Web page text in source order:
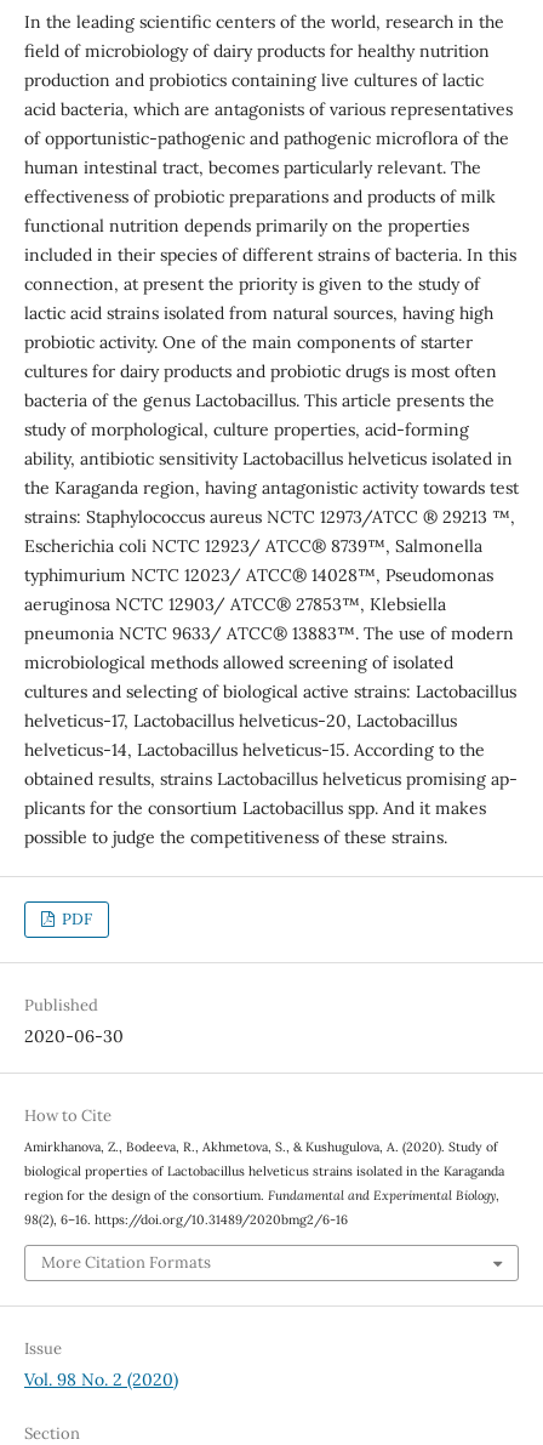
In the leading scientific centers of the world, research in the
field of microbiology of dairy products for healthy nutrition
production and probiotics containing live cultures of lactic
acid bacteria, which are antagonists of various representatives
of opportunistic-pathogenic and pathogenic microflora of the
human intestinal tract, becomes particularly relevant. The
effectiveness of probiotic preparations and products of milk
functional nutrition depends primarily on the properties
included in their species of different strains of bacteria. In this
connection, at present the priority is given to the study of
lactic acid strains isolated from natural sources, having high
probiotic activity. One of the main components of starter
cultures for dairy products and probiotic drugs is most often
bacteria of the genus Lactobacillus. This article presents the
study of morphological, culture properties, acid-forming
ability, antibiotic sensitivity Lactobacillus helveticus isolated in
the Karaganda region, having antagonistic activity towards test
strains: Staphylococcus aureus NCTC 12973/ATCC ® 29213 ™,
Escherichia coli NCTC 12923/ ATCC® 8739™, Salmonella
typhimurium NCTC 12023/ ATCC® 14028™, Pseudomonas
aeruginosa NCTC 12903/ ATCC® 27853™, Klebsiella
pneumonia NCTC 9633/ ATCC® 13883™. The use of modern
microbiological methods allowed screening of isolated
cultures and selecting of biological active strains: Lactobacillus
helveticus-17, Lactobacillus helveticus-20, Lactobacillus
helveticus-14, Lactobacillus helveticus-15. According to the
obtained results, strains Lactobacillus helveticus promising ap-
plicants for the consortium Lactobacillus spp. And it makes
possible to judge the competitiveness of these strains.
PDF
Published
2020-06-30
How to Cite
Amirkhanova, Z., Bodeeva, R., Akhmetova, S., & Kushugulova, A. (2020). Study of
biological properties of Lactobacillus helveticus strains isolated in the Karaganda
region for the design of the consortium. Fundamental and Experimental Biology,
98(2), 6–16. https://doi.org/10.31489/2020bmg2/6-16
More Citation Formats
Issue
Vol. 98 No. 2 (2020)
Section